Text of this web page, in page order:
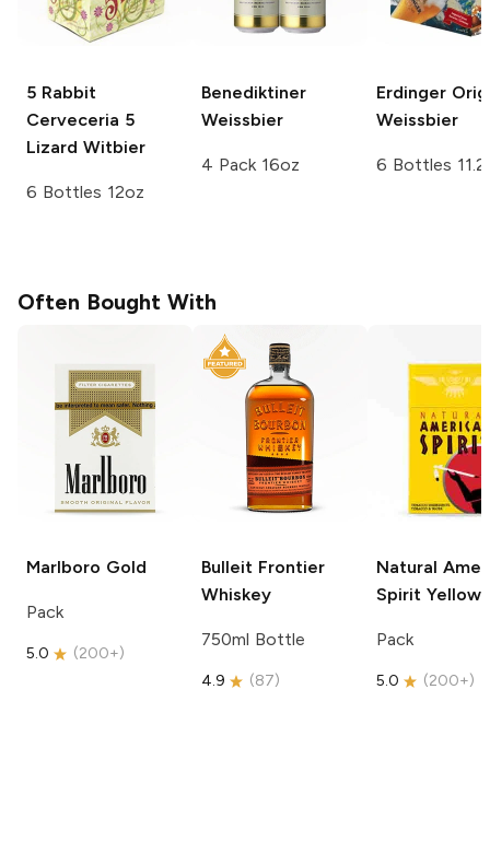
5 Rabbit
Cerveceria 5
Lizard Witbier
6 Bottles 12oz
Benediktiner
Weissbier
4 Pack 16oz
Erdinger
Weissbier
6 Bottles
Often Bought With
Marlboro Gold
Pack
5.0 (200+)
Bulleit Frontier
Whiskey
750ml Bottle
4.9 (87)
Natural
Spirit Yellow
Pack
5.0 (200+)